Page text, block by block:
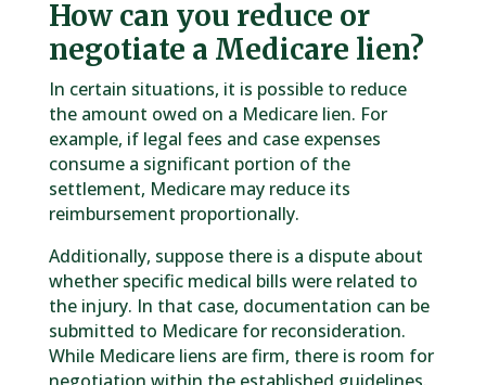
How can you reduce or
negotiate a Medicare lien?
In certain situations, it is possible to reduce
the amount owed on a Medicare lien. For
example, if legal fees and case expenses
consume a significant portion of the
settlement, Medicare may reduce its
reimbursement proportionally.
Additionally, suppose there is a dispute about
whether specific medical bills were related to
the injury. In that case, documentation can be
submitted to Medicare for reconsideration.
While Medicare liens are firm, there is room for